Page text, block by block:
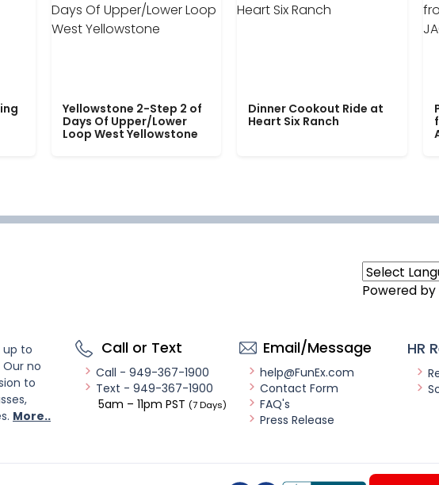
Yellowstone 2-Step 2 of
Days Of Upper/Lower
Loop West Yellowstone
Dinner Cookout Ride at
Heart Six Ranch
Powered by
up to
no
to
More..
Call or Text
Call - 949-367-1900
Text - 949-367-1900
5am – 11pm PST (7 Days)
Email/Message
help@FunEx.com
Contact Form
FAQ's
Press Release
HR